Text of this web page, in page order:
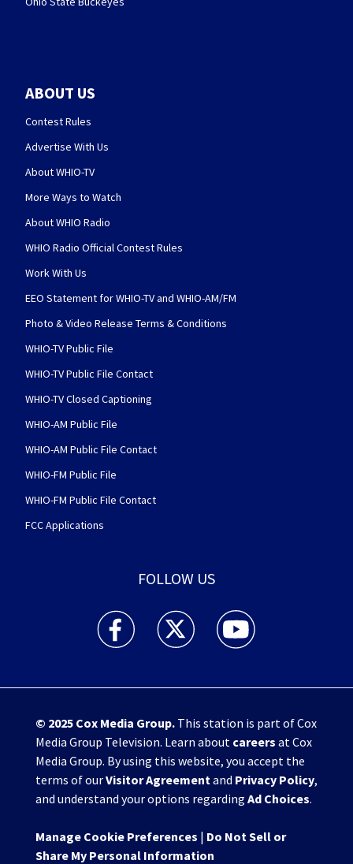
ABOUT US
Contest Rules
Advertise With Us
About WHIO-TV
More Ways to Watch
About WHIO Radio
WHIO Radio Official Contest Rules
Work With Us
EEO Statement for WHIO-TV and WHIO-AM/FM
Photo & Video Release Terms & Conditions
WHIO-TV Public File
WHIO-TV Public File Contact
WHIO-TV Closed Captioning
WHIO-AM Public File
WHIO-AM Public File Contact
WHIO-FM Public File
WHIO-FM Public File Contact
FCC Applications
FOLLOW US
WHIO TV 7 and WHIO Radio facebook
WHIO TV 7 and WHIO Radio twitter
WHIO TV 7 and WHIO
© 2025 Cox Media Group.This station is part of Cox
Media Group Television. Learn about careers at Cox
Media Group. By using this website, you accept the
terms of ourVisitor Agreementand Privacy Policy,
and understand your options regarding Ad Choices.
Manage Cookie Preferences | Do Not Sell or
Share My Personal Information